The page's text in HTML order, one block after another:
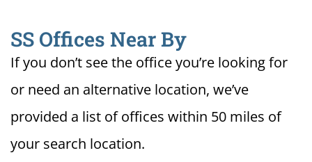
SS Offices Near By
If you don’t see the office you’re looking for
or need an alternative location, we’ve
provided a list of offices within 50 miles of
your search location.